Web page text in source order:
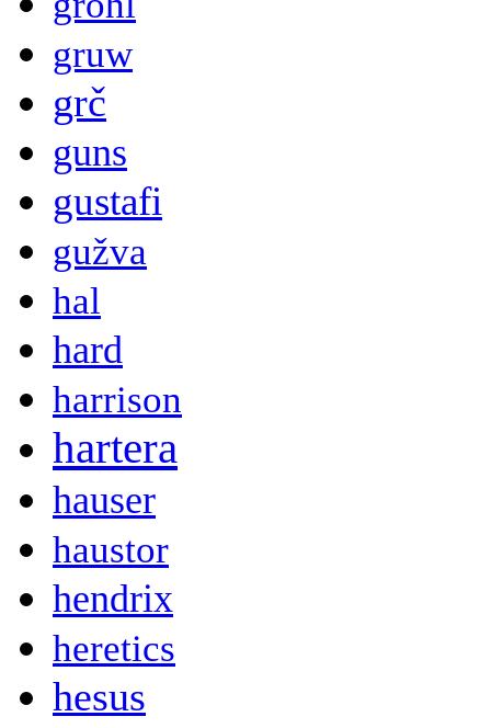
gruw
grč
guns
gustafi
gužva
hal
hard
harrison
hartera
hauser
haustor
hendrix
heretics
hesus